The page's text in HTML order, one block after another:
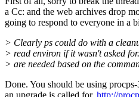
a Cc: and the web archives drop
going to respond to everyone in a
> Clearly ps could do with a
> read environ if it wasn't asked
> are needed based on the
Done. You should be using